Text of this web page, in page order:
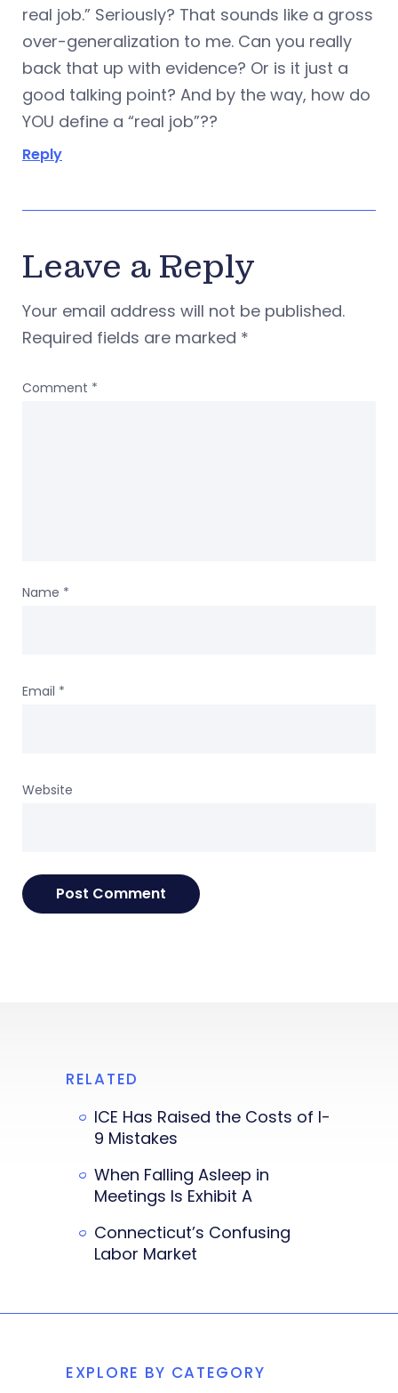
real job.” Seriously? That sounds like a gross
over-generalization to me. Can you really
back that up with evidence? Or is it just a
good talking point? And by the way, how do
YOU define a “real job”??
Reply
Leave a Reply
Your email address will not be published.
Required fields are marked *
Comment *
Name *
Email *
Website
RELATED
ICE Has Raised the Costs of I-
9 Mistakes
When Falling Asleep in
Meetings Is Exhibit A
Connecticut’s Confusing
Labor Market
EXPLORE BY CATEGORY